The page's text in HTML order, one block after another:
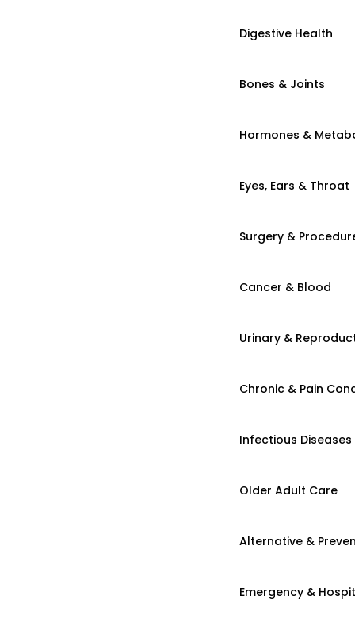
Digestive Health
Bones & Joints
Hormones &
Eyes, Ears & Throat
Surgery &
Cancer & Blood
Urinary &
Chronic & Pain
Infectious Diseases
Older Adult Care
Alternative &
Emergency &